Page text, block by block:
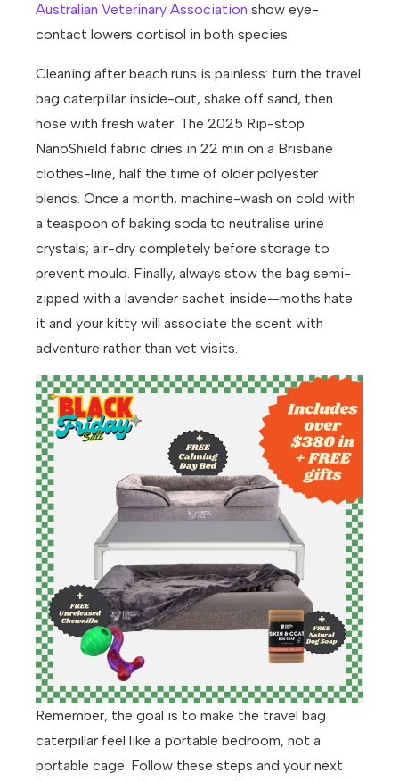
Australian Veterinary Association show eye-
contact lowers cortisol in both species.
Cleaning after beach runs is painless: turn the travel
bag caterpillar inside-out, shake off sand, then
hose with fresh water. The 2025 Rip-stop
NanoShield fabric dries in 22 min on a Brisbane
clothes-line, half the time of older polyester
blends. Once a month, machine-wash on cold with
a teaspoon of baking soda to neutralise urine
crystals; air-dry completely before storage to
prevent mould. Finally, always stow the bag semi-
zipped with a lavender sachet inside—moths hate
it and your kitty will associate the scent with
adventure rather than vet visits.
Remember, the goal is to make the travel bag
caterpillar feel like a portable bedroom, not a
portable cage. Follow these steps and your next